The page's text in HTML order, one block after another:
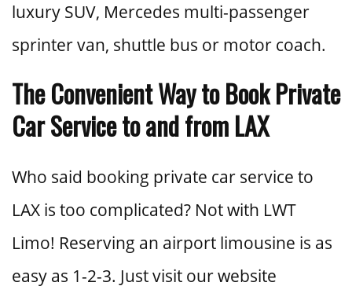
luxury SUV, Mercedes multi-passenger
sprinter van, shuttle bus or motor coach.
The Convenient Way to Book Private
Car Service to and from LAX
Who said booking private car service to
LAX is too complicated? Not with LWT
Limo! Reserving an airport limousine is as
easy as 1-2-3. Just visit our website